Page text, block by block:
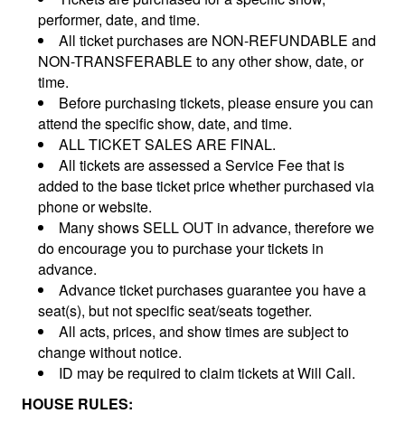
performer, date, and time.
All ticket purchases are NON-REFUNDABLE and
NON-TRANSFERABLE to any other show, date, or
time.
Before purchasing tickets, please ensure you can
attend the specific show, date, and time.
ALL TICKET SALES ARE FINAL.
All tickets are assessed a Service Fee that is
added to the base ticket price whether purchased via
phone or website.
Many shows SELL OUT in advance, therefore we
do encourage you to purchase your tickets in
advance.
Advance ticket purchases guarantee you have a
seat(s), but not specific seat/seats together.
All acts, prices, and show times are subject to
change without notice.
ID may be required to claim tickets at Will Call.
HOUSE RULES: